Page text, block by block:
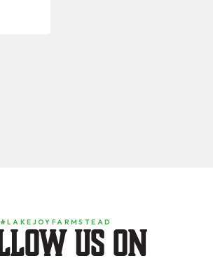
#LAKEJOYFARMSTEAD
us on